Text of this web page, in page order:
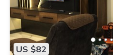
US $82